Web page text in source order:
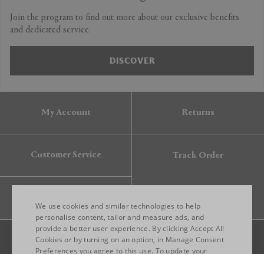
Join the program to find out more about our exclusive benefits
and dedicated service.
DISCOVER
My Account Returns
Customer Service Track Order
ENGLISH
ITALIAN
We use cookies and similar technologies to help
personalise content, tailor and measure ads, and
provide a better user experience. By clicking Accept All
Cookies or by turning on an option, in Manage Consent
Preferences you agree to this use. To update your